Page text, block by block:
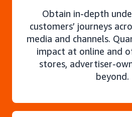
Obtain in-depth
customers’ journeys
media and channels.
impact at online and
stores, advertiser-
beyond.